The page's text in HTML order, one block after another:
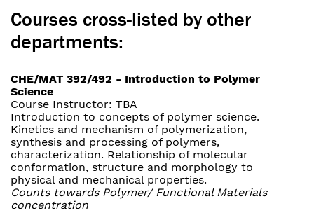
Courses cross-listed by other
departments:
CHE/MAT 392/492 - Introduction to Polymer
Science
Course Instructor: TBA
Introduction to concepts of polymer science.
Kinetics and mechanism of polymerization,
synthesis and processing of polymers,
characterization. Relationship of molecular
conformation, structure and morphology to
physical and mechanical properties.
Counts towards Polymer/ Functional Materials
concentration